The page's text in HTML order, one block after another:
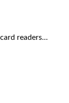
readers…